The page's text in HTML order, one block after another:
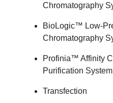
Chromatography
BioLogic™ Low-
Chromatography
Profinia™ Affinity
Purification System
Transfection